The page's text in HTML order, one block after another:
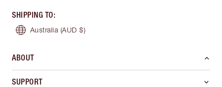
SHIPPING TO:
Australia (AUD $)
ABOUT
SUPPORT